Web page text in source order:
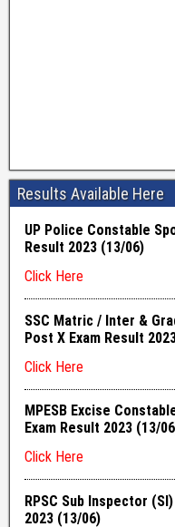
Results Available Here